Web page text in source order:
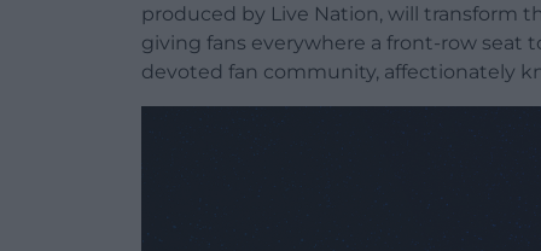
produced by Live Nation, will transform
giving fans everywhere a front-row seat
devoted fan community, affectionately